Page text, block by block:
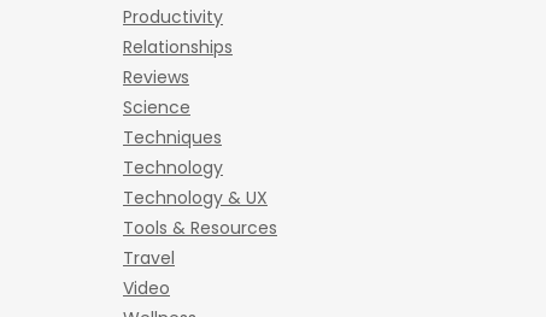
Productivity
Relationships
Reviews
Science
Techniques
Technology
Technology & UX
Tools & Resources
Travel
Video